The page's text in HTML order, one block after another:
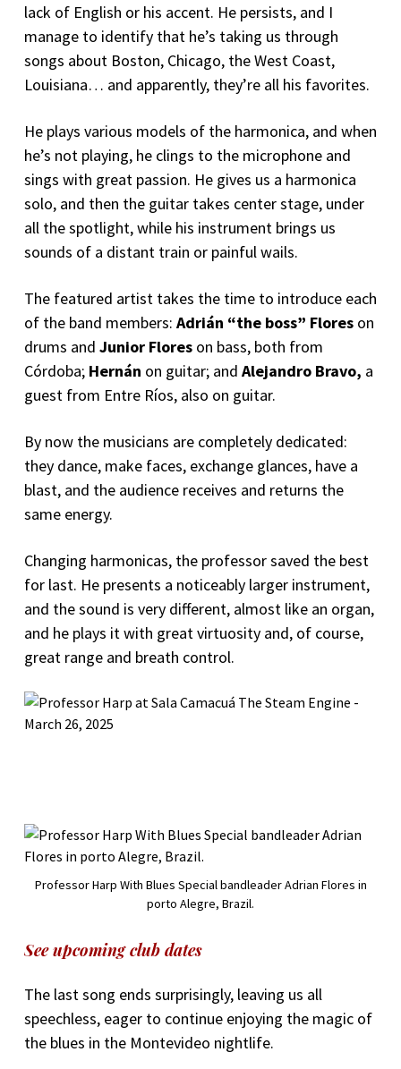
lack of English or his accent. He persists, and I
manage to identify that he’s taking us through
songs about Boston, Chicago, the West Coast,
Louisiana… and apparently, they’re all his favorites.
He plays various models of the harmonica, and when
he’s not playing, he clings to the microphone and
sings with great passion. He gives us a harmonica
solo, and then the guitar takes center stage, under
all the spotlight, while his instrument brings us
sounds of a distant train or painful wails.
The featured artist takes the time to introduce each
of the band members: Adrián “the boss” Floreson
drums and Junior Floreson bass, both from
Córdoba; Hernán on guitar; and Alejandro Bravo, a
guest from Entre Ríos, also on guitar.
By now the musicians are completely dedicated:
they dance, make faces, exchange glances, have a
blast, and the audience receives and returns the
same energy.
Changing harmonicas, the professor saved the best
for last. He presents a noticeably larger instrument,
and the sound is very different, almost like an organ,
and he plays it with great virtuosity and, of course,
great range and breath control.
Professor Harp With Blues Special bandleader Adrian Flores in
porto Alegre, Brazil.
See upcoming club dates
The last song ends surprisingly, leaving us all
speechless, eager to continue enjoying the magic of
the blues in the Montevideo nightlife.